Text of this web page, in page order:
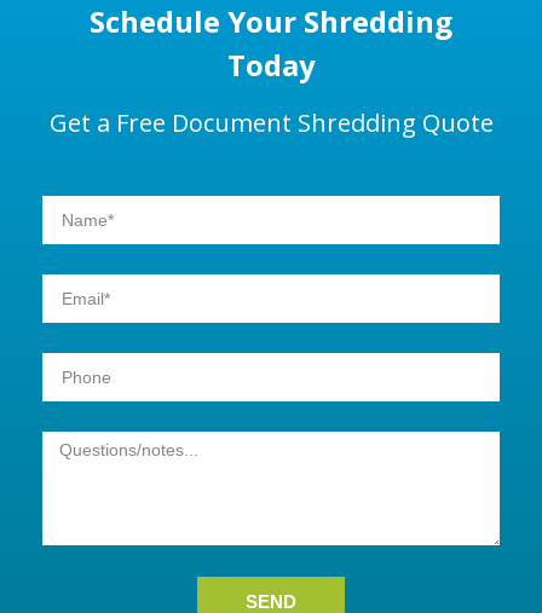
Schedule Your Shredding
Today
Get a Free Document Shredding Quote
SEND